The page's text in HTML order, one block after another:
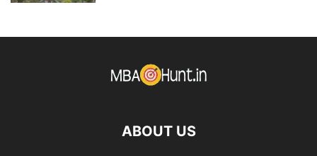
ABOUT US